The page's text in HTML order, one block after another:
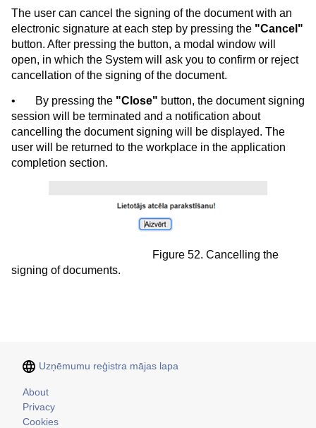
The user can cancel the signing of the document with an
electronic signature at each step by pressing the "Cancel"
button. After pressing the button, a modal window will
open, in which the System will ask you to confirm or reject
cancellation of the signing of the document.
• By pressing the "Close" button, the document signing
session will be terminated and a notification about
cancelling the document signing will be displayed. The
user will be returned to the workplace in the application
completion section.
Figure 52. Cancelling the
signing of documents.
Uzņēmumu reģistra mājas lapa
Kājene
About
Privacy
Cookies